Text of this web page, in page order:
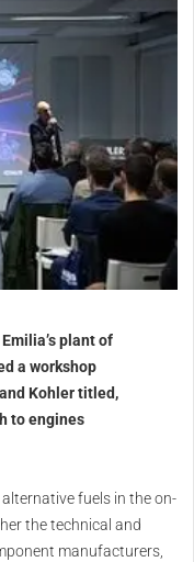
plant of
a workshop
Kohler titled,
to engines
fuels in the on-
the technical and
manufacturers,